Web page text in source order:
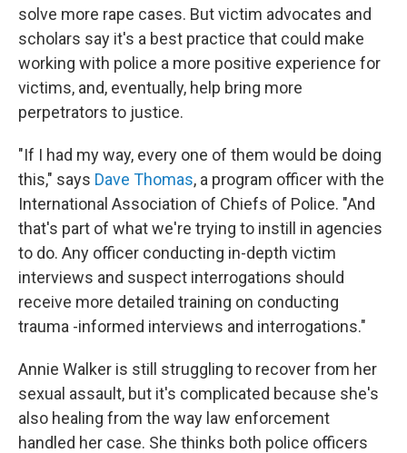
solve more rape cases. But victim advocates and
scholars say it's a best practice that could make
working with police a more positive experience for
victims, and, eventually, help bring more
perpetrators to justice.
"If I had my way, every one of them would be doing
this," says Dave Thomas, a program officer with the
International Association of Chiefs of Police. "And
that's part of what we're trying to instill in agencies
to do. Any officer conducting in-depth victim
interviews and suspect interrogations should
receive more detailed training on conducting
trauma -informed interviews and interrogations."
Annie Walker is still struggling to recover from her
sexual assault, but it's complicated because she's
also healing from the way law enforcement
handled her case. She thinks both police officers